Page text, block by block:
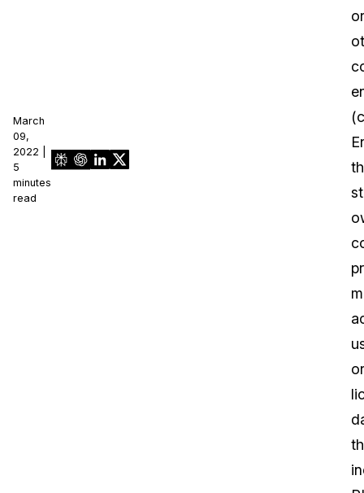
March
09,
2022 |
5
minutes
read
or
or